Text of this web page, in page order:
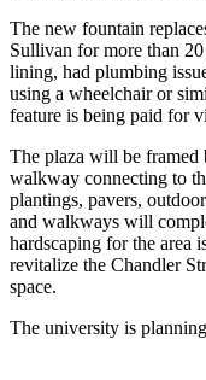
The new fountain
Sullivan for more than
lining, had plumbing
using a wheelchair or
feature is being paid for
The plaza will be
walkway connecting to
plantings, pavers,
and walkways will
hardscaping for the area
revitalize the Chandler
space.
The university is